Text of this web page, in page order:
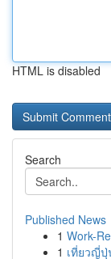
HTML is disabled
Search
Published News
1 Work-
1 เที่ยวญี่